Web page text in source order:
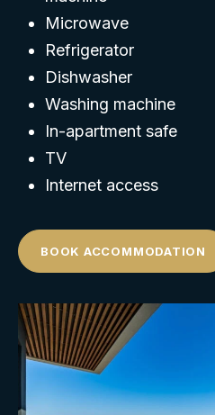
Microwave
Refrigerator
Dishwasher
Washing machine
In-apartment safe
TV
Internet access
BOOK ACCOMMODATION